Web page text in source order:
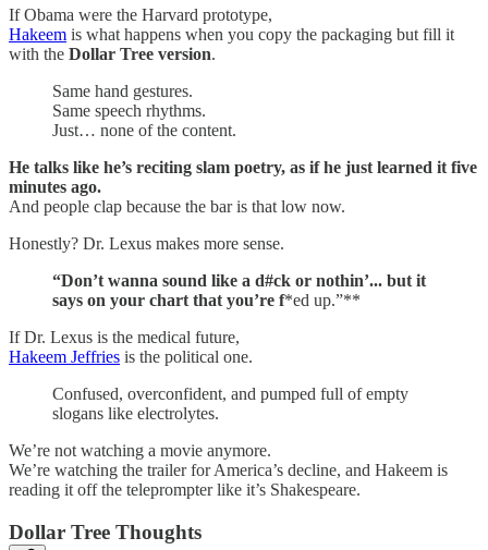
If Obama were the Harvard prototype,
Hakeem is what happens when you copy the packaging but fill it
with the Dollar Tree version.
Same hand gestures.
Same speech rhythms.
Just… none of the content.
He talks like he’s reciting slam poetry, as if he just learned it five
minutes ago.
And people clap because the bar is that low now.
Honestly? Dr. Lexus makes more sense.
“Don’t wanna sound like a d#ck or nothin’... but it
says on your chart that you’re f*ed up.”**
If Dr. Lexus is the medical future,
Hakeem Jeffries is the political one.
Confused, overconfident, and pumped full of empty
slogans like electrolytes.
We’re not watching a movie anymore.
We’re watching the trailer for America’s decline, and Hakeem is
reading it off the teleprompter like it’s Shakespeare.
Dollar Tree Thoughts